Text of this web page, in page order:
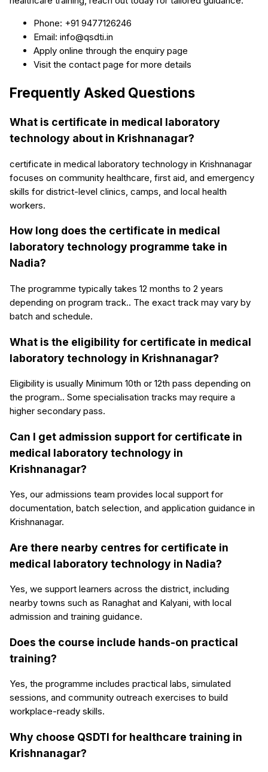
Phone: +91 9477126246
Email: info@qsdti.in
Apply online through the enquiry page
Visit the contact page for more details
Frequently Asked Questions
What is certificate in medical laboratory
technology about in Krishnanagar?
certificate in medical laboratory technology in Krishnanagar
focuses on community healthcare, first aid, and emergency
skills for district-level clinics, camps, and local health
workers.
How long does the certificate in medical
laboratory technology programme take in
Nadia?
The programme typically takes 12 months to 2 years
depending on program track.. The exact track may vary by
batch and schedule.
What is the eligibility for certificate in medical
laboratory technology in Krishnanagar?
Eligibility is usually Minimum 10th or 12th pass depending on
the program.. Some specialisation tracks may require a
higher secondary pass.
Can I get admission support for certificate in
medical laboratory technology in
Krishnanagar?
Yes, our admissions team provides local support for
documentation, batch selection, and application guidance in
Krishnanagar.
Are there nearby centres for certificate in
medical laboratory technology in Nadia?
Yes, we support learners across the district, including
nearby towns such as Ranaghat and Kalyani, with local
admission and training guidance.
Does the course include hands-on practical
training?
Yes, the programme includes practical labs, simulated
sessions, and community outreach exercises to build
workplace-ready skills.
Why choose QSDTI for healthcare training in
Krishnanagar?